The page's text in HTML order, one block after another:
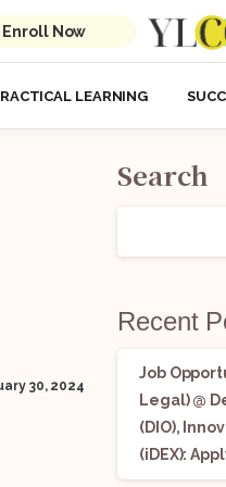
Now
LEARNING
30, 2024
Search
Recent
Job
Legal) @
(DIO),
(iDEX):